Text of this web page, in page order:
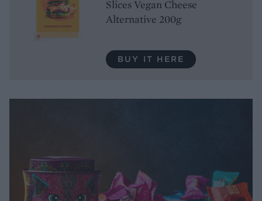
Slices Vegan Cheese
Alternative 200g
BUY IT HERE